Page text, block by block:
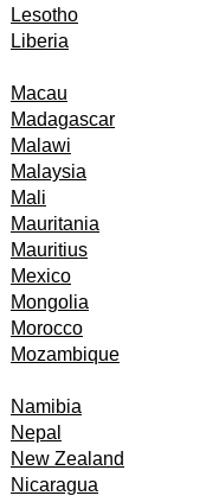
Lesotho
Liberia
Macau
Madagascar
Malawi
Malaysia
Mali
Mauritania
Mauritius
Mexico
Mongolia
Morocco
Mozambique
Namibia
Nepal
New Zealand
Nicaragua